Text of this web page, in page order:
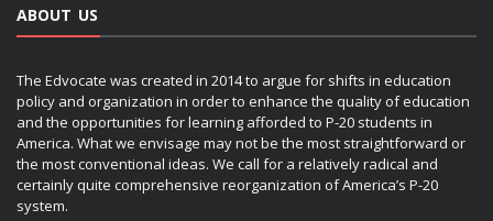
ABOUT US
The Edvocate was created in 2014 to argue for shifts in education
policy and organization in order to enhance the quality of education
and the opportunities for learning afforded to P-20 students in
America. What we envisage may not be the most straightforward or
the most conventional ideas. We call for a relatively radical and
certainly quite comprehensive reorganization of America’s P-20
system.